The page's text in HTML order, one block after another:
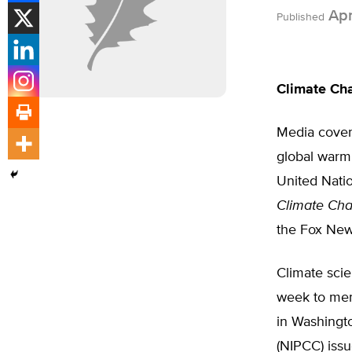
Published
Climate
Media
global
United
Climate
the Fox
Climate
week to
in
(NIPCC)